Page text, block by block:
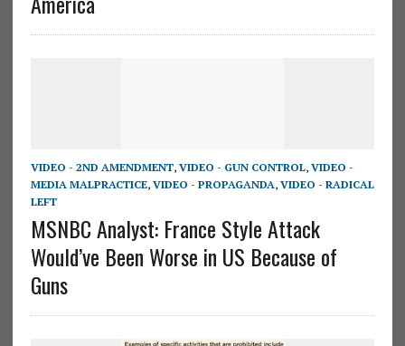
VIDEO - 2ND AMENDMENT, VIDEO - GUN CONTROL, VIDEO -
MEDIA MALPRACTICE, VIDEO - PROPAGANDA, VIDEO - RADICAL
LEFT
MSNBC Analyst: France Style Attack
Would’ve Been Worse in US Because of
Guns